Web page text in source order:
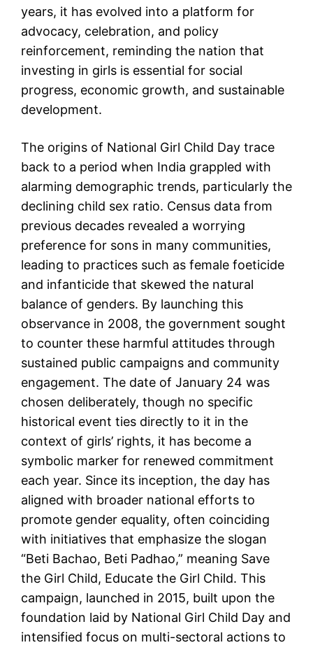
years, it has evolved into a platform for
advocacy, celebration, and policy
reinforcement, reminding the nation that
investing in girls is essential for social
progress, economic growth, and sustainable
development.
The origins of National Girl Child Day trace
back to a period when India grappled with
alarming demographic trends, particularly the
declining child sex ratio. Census data from
previous decades revealed a worrying
preference for sons in many communities,
leading to practices such as female foeticide
and infanticide that skewed the natural
balance of genders. By launching this
observance in 2008, the government sought
to counter these harmful attitudes through
sustained public campaigns and community
engagement. The date of January 24 was
chosen deliberately, though no specific
historical event ties directly to it in the
context of girls’ rights, it has become a
symbolic marker for renewed commitment
each year. Since its inception, the day has
aligned with broader national efforts to
promote gender equality, often coinciding
with initiatives that emphasize the slogan
“Beti Bachao, Beti Padhao,” meaning Save
the Girl Child, Educate the Girl Child. This
campaign, launched in 2015, built upon the
foundation laid by National Girl Child Day and
intensified focus on multi-sectoral actions to